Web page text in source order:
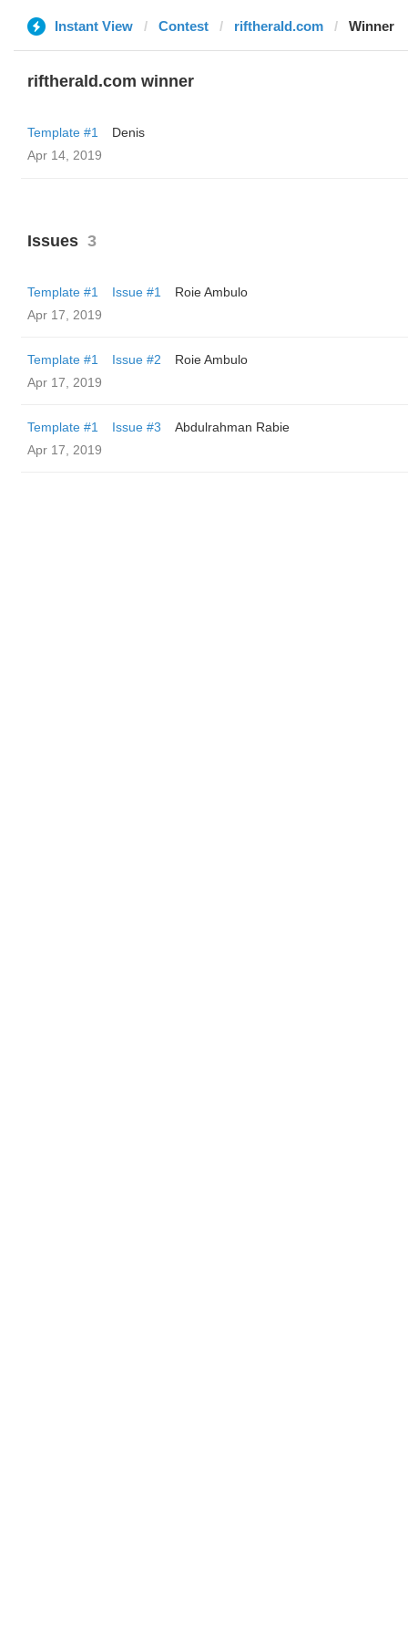
Instant View Contest riftherald.com Winner
riftherald.com winner
Template #1
Denis
Apr 14, 2019
Issues 3
Template #1 Issue #1
Roie Ambulo
Apr 17, 2019
Template #1 Issue #2
Roie Ambulo
Apr 17, 2019
Template #1 Issue #3
Abdulrahman Rabie
Apr 17, 2019